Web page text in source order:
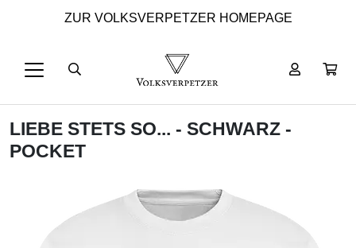
ZUR VOLKSVERPETZER HOMEPAGE
LIEBE STETS SO... - SCHWARZ -
POCKET